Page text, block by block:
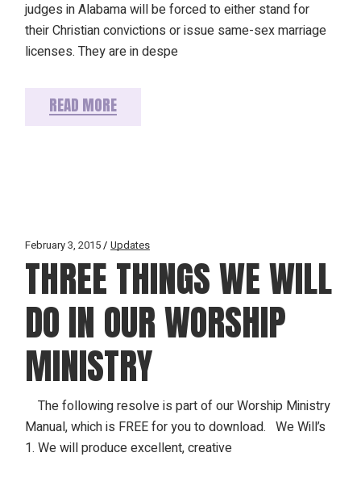
judges in Alabama will be forced to either stand for
their Christian convictions or issue same-sex marriage
licenses. They are in despe
READ MORE
February 3, 2015 Updates
THREE THINGS WE WILL
DO IN OUR WORSHIP
MINISTRY
The following resolve is part of our Worship Ministry
Manual, which is FREE for you to download. We Will’s
1. We will produce excellent, creative